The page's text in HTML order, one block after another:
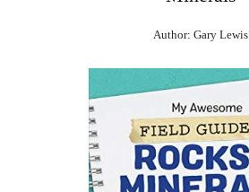
Author: Gary Lewis